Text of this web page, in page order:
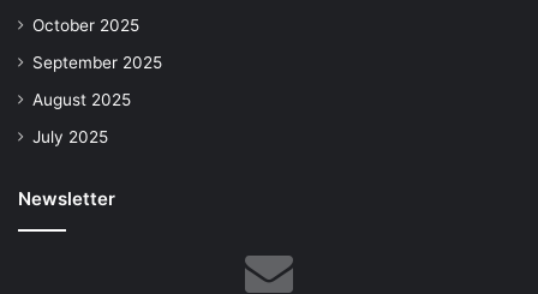
October 2025
September 2025
August 2025
July 2025
Newsletter